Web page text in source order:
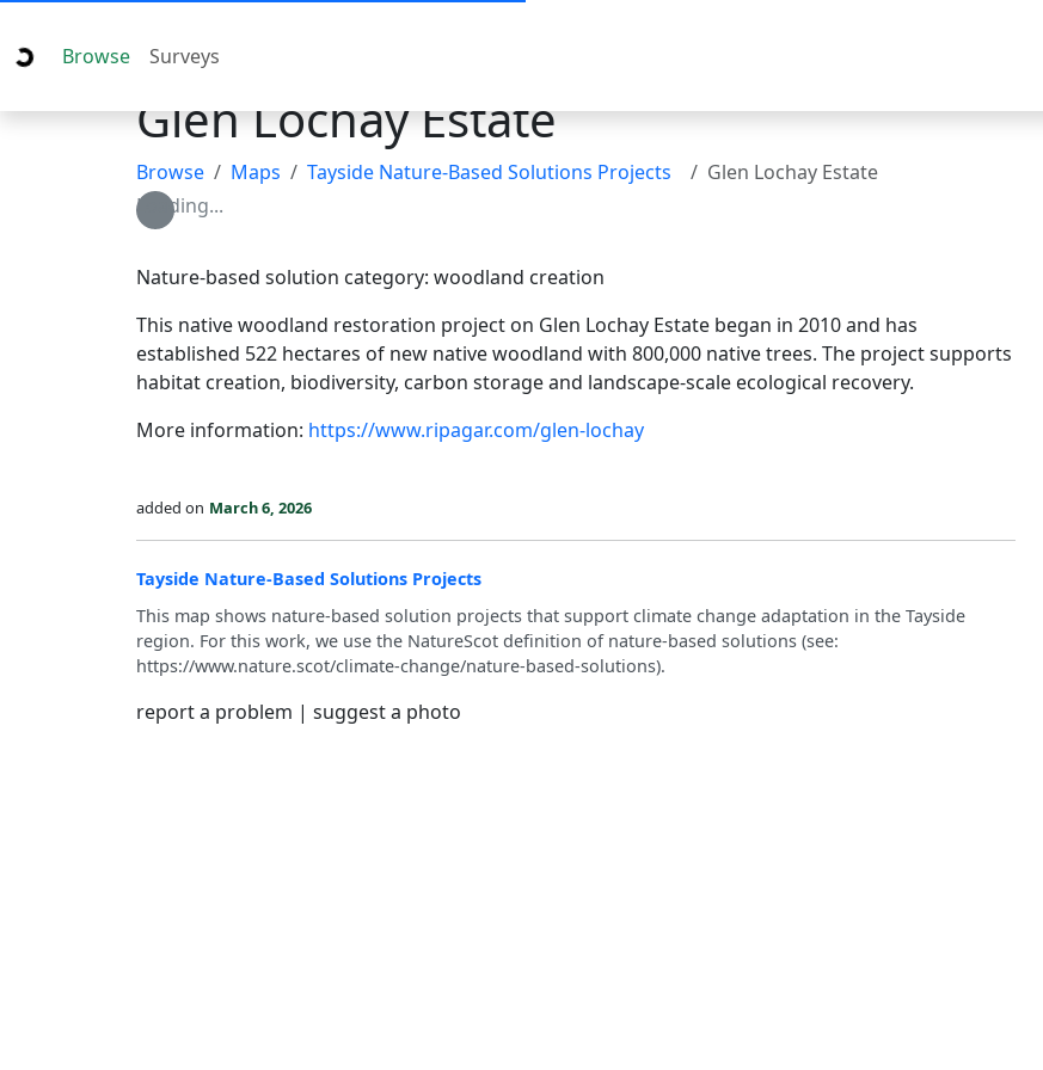
Browse Surveys
Glen Lochay Estate
Browse Maps Tayside Nature-Based Solutions Projects
Glen Lochay Estate
Loading...
Nature-based solution category: woodland creation
This native woodland restoration project on Glen Lochay Estate began in 2010 and has
established 522 hectares of new native woodland with 800,000 native trees. The project supports
habitat creation, biodiversity, carbon storage and landscape-scale ecological recovery.
More information: https://www.ripagar.com/glen-lochay
added on March 6, 2026
Tayside Nature-Based Solutions Projects
This map shows nature‑based solution projects that support climate change adaptation in the Tayside
region. For this work, we use the NatureScot definition of nature‑based solutions (see:
https://www.nature.scot/climate-change/nature-based-solutions).
report a problem | suggest a photo